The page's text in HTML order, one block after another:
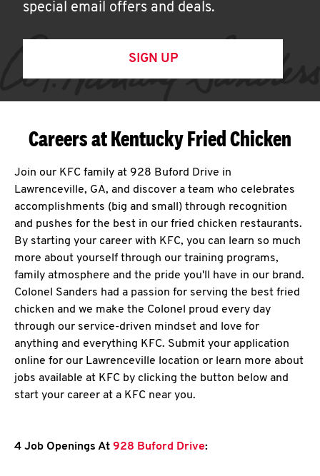
special email offers and deals.
SIGN UP
Careers at Kentucky Fried Chicken
Join our KFC family at 928 Buford Drive in
Lawrenceville, GA, and discover a team who celebrates
accomplishments (big and small) through recognition
and pushes for the best in our fried chicken restaurants.
By starting your career with KFC, you can learn so much
more about yourself through our training programs,
family atmosphere and the pride you'll have in our brand.
Colonel Sanders had a passion for serving the best fried
chicken and we make the Colonel proud every day
through our service-driven mindset and love for
anything and everything KFC. Submit your application
online for our Lawrenceville location or learn more about
jobs available at KFC by clicking the button below and
start your career at a KFC near you.
4 Job Openings At 928 Buford Drive: